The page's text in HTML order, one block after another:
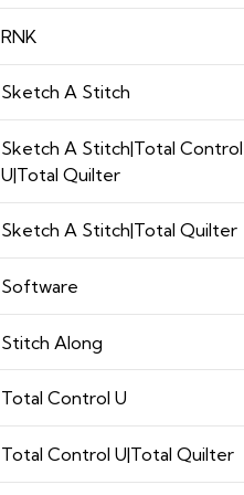
RNK
Sketch A Stitch
Sketch A Stitch|Total Control
U|Total Quilter
Sketch A Stitch|Total Quilter
Software
Stitch Along
Total Control U
Total Control U|Total Quilter